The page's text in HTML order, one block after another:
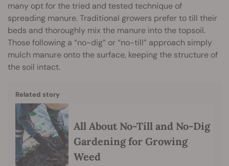
many opt for the tried and tested technique of
spreading manure. Traditional growers prefer to till their
beds and thoroughly mix the manure into the topsoil.
Those following a “no-dig” or “no-till” approach simply
mulch manure onto the surface, keeping the structure of
the soil intact.
Related story
All About No-Till and No-Dig
Gardening for Growing
Weed